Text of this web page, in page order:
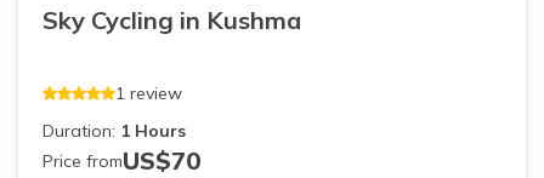
Sky Cycling in Kushma
1 review
Duration: 1 Hours
Price fromUS$70